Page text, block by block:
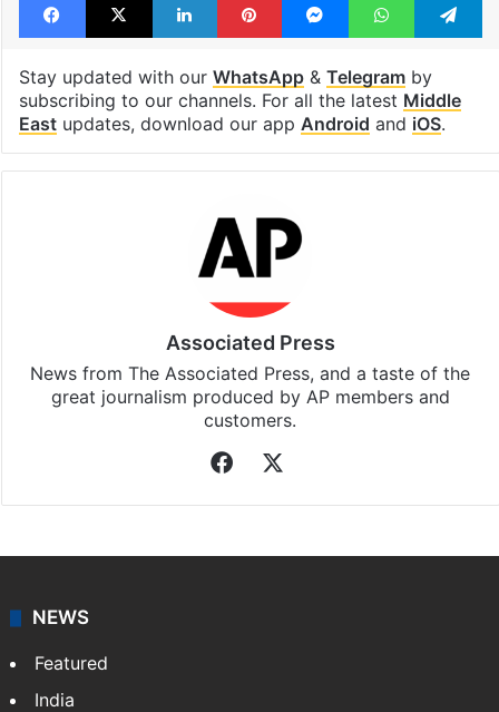
Stay updated with our WhatsApp& Telegramby
subscribing to our channels. For all the latest Middle
Eastupdates, download our app Android and iOS.
Associated Press
News from The Associated Press, and a taste of the
great journalism produced by AP members and
customers.
Facebook
NEWS
Featured
India